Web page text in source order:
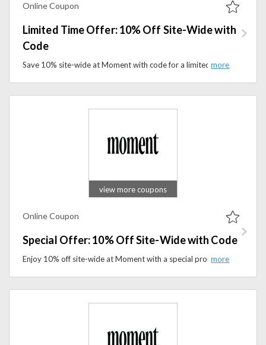
Online Coupon
Limited Time Offer: 10% Off Site-Wide with
Code
Save 10% site-wide at Moment with code for a limited time. Explore sparkling wellness drinks designed to support calm and balance.
view more coupons
Online Coupon
Special Offer: 10% Off Site-Wide with Code
Enjoy 10% off site-wide at Moment with a special promo code. Shop calming wellness drinks and daily essentials for less.